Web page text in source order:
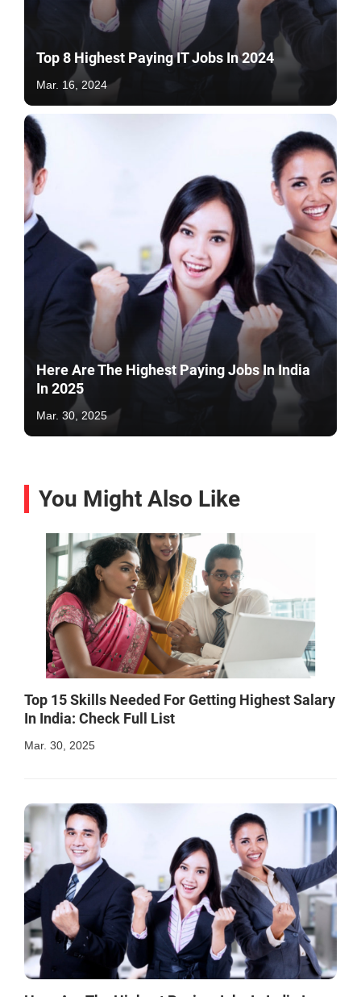
Top 8 Highest Paying IT Jobs In 2024
Mar. 16, 2024
Here Are The Highest Paying Jobs In India
In 2025
Mar. 30, 2025
You Might Also Like
Top 15 Skills Needed For Getting Highest Salary
In India: Check Full List
Mar. 30, 2025